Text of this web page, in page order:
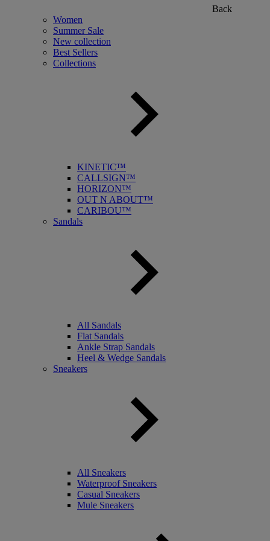
Back
Women
Summer Sale
New collection
Best Sellers
Collections
KINETIC™
CALLSIGN™
HORIZON™
OUT N ABOUT™
CARIBOU™
Sandals
All Sandals
Flat Sandals
Ankle Strap Sandals
Heel & Wedge Sandals
Sneakers
All Sneakers
Waterproof Sneakers
Casual Sneakers
Mule Sneakers